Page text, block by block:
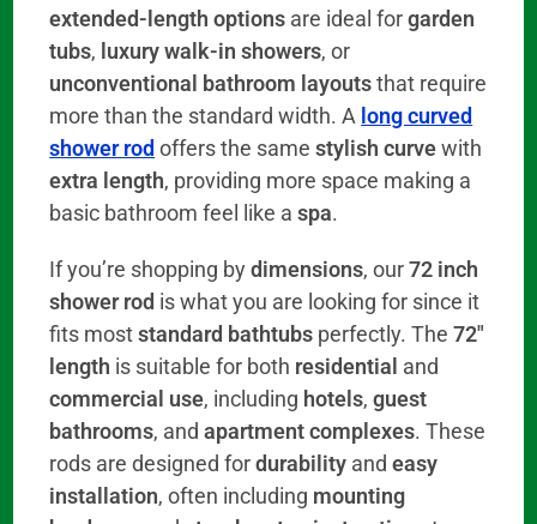
extended-length options are ideal forgarden
tubs, luxury walk-in showers, or
unconventional bathroom layoutsthat require
more than the standard width. A long curved
shower rod offers the samestylish curvewith
extra length, providing more space making a
basic bathroom feel like aspa.
If you’re shopping bydimensions, our72 inch
shower rod is what you are looking for since it
fits moststandard bathtubs perfectly. The72″
length is suitable for both residential and
commercial use, including hotels,guest
bathrooms, andapartment complexes. These
rods are designed fordurability andeasy
installation, often including mounting